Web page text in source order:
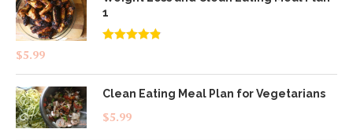
1
$5.99
Clean Eating Meal Plan for Vegetarians
$5.99